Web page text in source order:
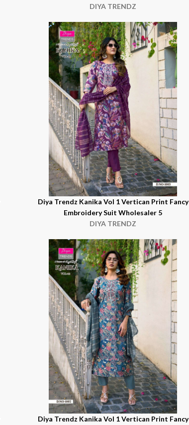
DIYA TRENDZ
Diya Trendz Kanika Vol 1 Vertican Print Fancy
Embroidery Suit Wholesaler 5
DIYA TRENDZ
Diya Trendz Kanika Vol 1 Vertican Print Fancy